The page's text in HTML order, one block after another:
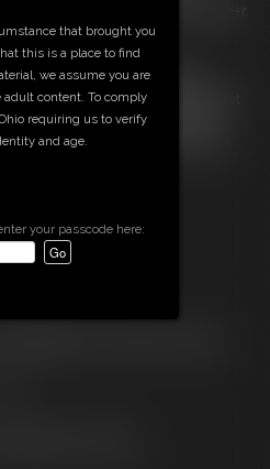
deliberate caress, pulls her further
binds, the air thickens with
head hair tie to her own nyloned feet
reduced to little more than a
clink, the burglar remains bound, a
satisfaction.
that brought you
this is a place to find
we assume you are
adult content. To comply
requiring us to verify
and age.
your passcode here: